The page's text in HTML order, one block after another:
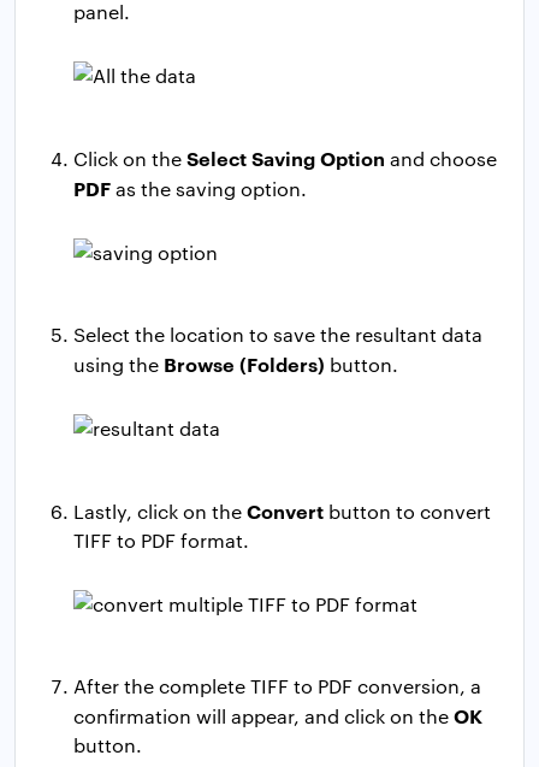
panel.
Click on theSelect Saving Option and choose
PDFas the saving option.
Select the location to save the resultant data
using the Browse (Folders) button.
Lastly, click on theConvert button to convert
TIFF to PDF format.
After the complete TIFF to PDF conversion, a
confirmation will appear, and click on theOK
button.